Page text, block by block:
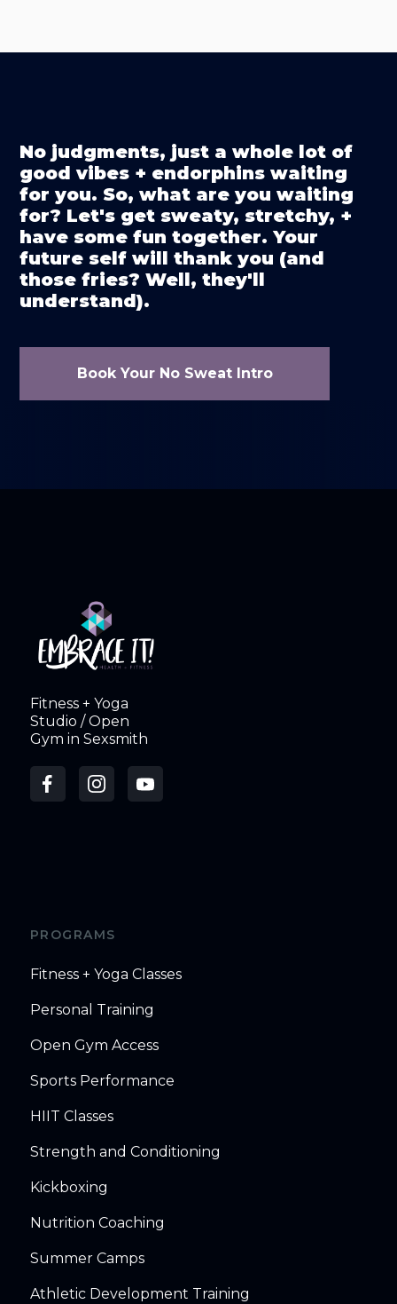
No judgments, just a whole lot of
good vibes + endorphins waiting
for you. So, what are you waiting
for? Let's get sweaty, stretchy, +
have some fun together. Your
future self will thank you (and
those fries? Well, they'll
understand).
Book Your No Sweat Intro
Fitness + Yoga
Studio / Open
Gym in Sexsmith
PROGRAMS
Fitness + Yoga Classes
Personal Training
Open Gym Access
Sports Performance
HIIT Classes
Strength and Conditioning
Kickboxing
Nutrition Coaching
Summer Camps
Athletic Development Training